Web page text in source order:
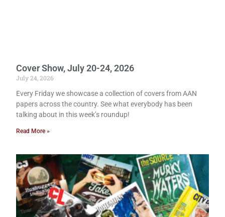
Cover Show, July 20-24, 2026
July 24, 2026
Every Friday we showcase a collection of covers from AAN
papers across the country. See what everybody has been
talking about in this week’s roundup!
Read More »